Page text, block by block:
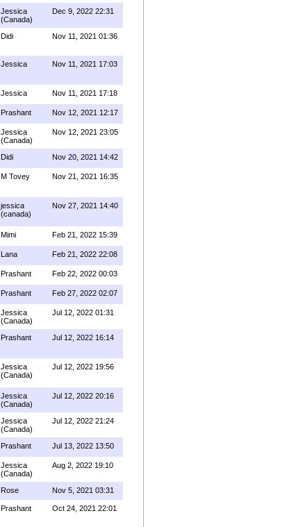
Jessica
(Canada)
Dec 9, 2022 22:31
Didi Nov 11, 2021 01:36
Jessica Nov 11, 2021 17:03
Jessica Nov 11, 2021 17:18
Prashant Nov 12, 2021 12:17
Jessica
(Canada)
Nov 12, 2021 23:05
Didi Nov 20, 2021 14:42
M Tovey Nov 21, 2021 16:35
jessica
(canada)
Nov 27, 2021 14:40
Mimi Feb 21, 2022 15:39
Lana Feb 21, 2022 22:08
Prashant Feb 22, 2022 00:03
Prashant Feb 27, 2022 02:07
Jessica
(Canada)
Jul 12, 2022 01:31
Prashant Jul 12, 2022 16:14
Jessica
(Canada)
Jul 12, 2022 19:56
Jessica
(Canada)
Jul 12, 2022 20:16
Jessica
(Canada)
Jul 12, 2022 21:24
Prashant Jul 13, 2022 13:50
Jessica
(Canada)
Aug 2, 2022 19:10
Rose Nov 5, 2021 03:31
Prashant Oct 24, 2021 22:01